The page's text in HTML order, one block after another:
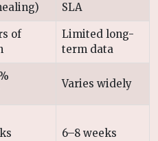
SLA
of
Limited long-
term data
Varies widely
6–8 weeks